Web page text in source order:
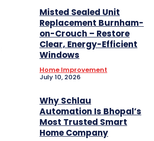
Misted Sealed Unit
Replacement Burnham-
on-Crouch – Restore
Clear, Energy-Efficient
Windows
Home Improvement
July 10, 2026
Why Schlau
Automation Is Bhopal’s
Most Trusted Smart
Home Company